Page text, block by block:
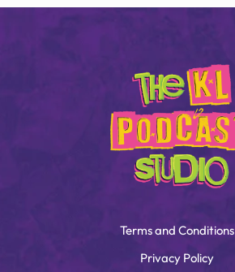
Terms and Conditions
Privacy Policy